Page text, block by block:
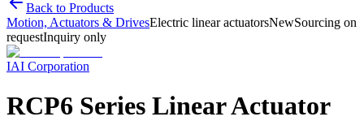
Back to Products
Motion, Actuators & DrivesElectric linear actuatorsNewSourcing on
requestInquiry only
IAI Corporation
RCP6 Series Linear Actuator